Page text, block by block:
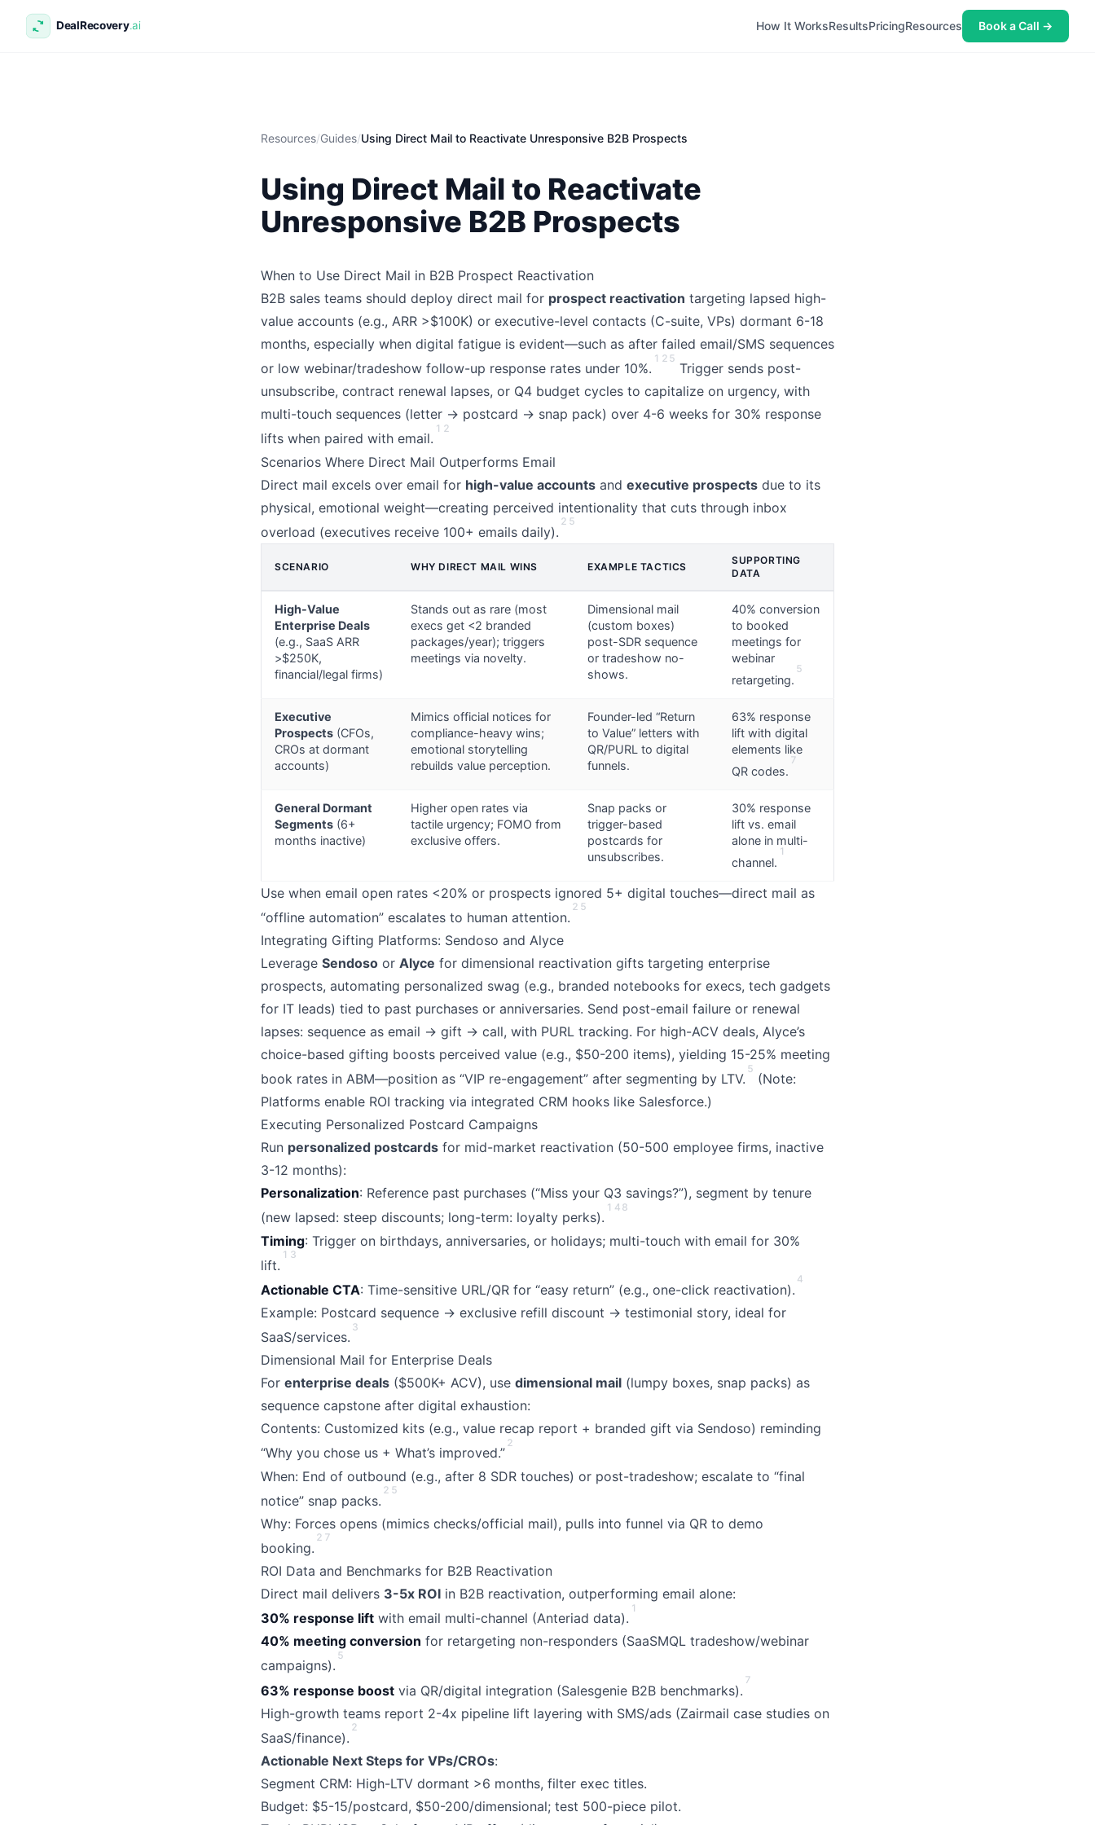
How It WorksResultsPricingResources Book a Call →
Resources/Guides/Using Direct Mail to Reactivate Unresponsive B2B Prospects
Using Direct Mail to Reactivate
Unresponsive B2B Prospects
When to Use Direct Mail in B2B Prospect Reactivation
B2B sales teams should deploy direct mail for prospect reactivation targeting lapsed high-
value accounts (e.g., ARR >$100K) or executive-level contacts (C-suite, VPs) dormant 6-18
months, especially when digital fatigue is evident—such as after failed email/SMS sequences
or low webinar/tradeshow follow-up response rates under 10%.
1 2 5
Trigger sends post-
unsubscribe, contract renewal lapses, or Q4 budget cycles to capitalize on urgency, with
multi-touch sequences (letter → postcard → snap pack) over 4-6 weeks for 30% response
lifts when paired with email.
1 2
Scenarios Where Direct Mail Outperforms Email
Direct mail excels over email for high-value accounts and executive prospects due to its
physical, emotional weight—creating perceived intentionality that cuts through inbox
overload (executives receive 100+ emails daily).
2 5
SCENARIO WHY DIRECT MAIL WINS EXAMPLE TACTICS
SUPPORTING
DATA
High-Value
Enterprise Deals
(e.g., SaaS ARR
>$250K,
financial/legal firms)
Stands out as rare (most
execs get <2 branded
packages/year); triggers
meetings via novelty.
Dimensional mail
(custom boxes)
post-SDR sequence
or tradeshow no-
shows.
40% conversion
to booked
meetings for
webinar
retargeting.
5
Executive
Prospects (CFOs,
CROs at dormant
accounts)
Mimics official notices for
compliance-heavy wins;
emotional storytelling
rebuilds value perception.
Founder-led “Return
to Value” letters with
QR/PURL to digital
funnels.
63% response
lift with digital
elements like
QR codes.
7
General Dormant
Segments (6+
months inactive)
Higher open rates via
tactile urgency; FOMO from
exclusive offers.
Snap packs or
trigger-based
postcards for
unsubscribes.
30% response
lift vs. email
alone in multi-
channel.
1
Use when email open rates <20% or prospects ignored 5+ digital touches—direct mail as
“offline automation” escalates to human attention.
2 5
Integrating Gifting Platforms: Sendoso and Alyce
Leverage Sendoso or Alyce for dimensional reactivation gifts targeting enterprise
prospects, automating personalized swag (e.g., branded notebooks for execs, tech gadgets
for IT leads) tied to past purchases or anniversaries. Send post-email failure or renewal
lapses: sequence as email → gift → call, with PURL tracking. For high-ACV deals, Alyce’s
choice-based gifting boosts perceived value (e.g., $50-200 items), yielding 15-25% meeting
book rates in ABM—position as “VIP re-engagement” after segmenting by LTV.
5
(Note:
Platforms enable ROI tracking via integrated CRM hooks like Salesforce.)
Executing Personalized Postcard Campaigns
Run personalized postcards for mid-market reactivation (50-500 employee firms, inactive
3-12 months):
Personalization: Reference past purchases (“Miss your Q3 savings?”), segment by tenure
(new lapsed: steep discounts; long-term: loyalty perks).
1 4 8
Timing: Trigger on birthdays, anniversaries, or holidays; multi-touch with email for 30%
lift.
1 3
Actionable CTA: Time-sensitive URL/QR for “easy return” (e.g., one-click reactivation).
4
Example: Postcard sequence → exclusive refill discount → testimonial story, ideal for
SaaS/services.
3
Dimensional Mail for Enterprise Deals
For enterprise deals ($500K+ ACV), use dimensional mail (lumpy boxes, snap packs) as
sequence capstone after digital exhaustion:
Contents: Customized kits (e.g., value recap report + branded gift via Sendoso) reminding
“Why you chose us + What’s improved.”
2
When: End of outbound (e.g., after 8 SDR touches) or post-tradeshow; escalate to “final
notice” snap packs.
2 5
Why: Forces opens (mimics checks/official mail), pulls into funnel via QR to demo
booking.
2 7
ROI Data and Benchmarks for B2B Reactivation
Direct mail delivers 3-5x ROI in B2B reactivation, outperforming email alone:
30% response lift with email multi-channel (Anteriad data).
1
40% meeting conversion for retargeting non-responders (SaaSMQL tradeshow/webinar
campaigns).
5
63% response boost via QR/digital integration (Salesgenie B2B benchmarks).
7
High-growth teams report 2-4x pipeline lift layering with SMS/ads (Zairmail case studies on
SaaS/finance).
2
Actionable Next Steps for VPs/CROs:
Segment CRM: High-LTV dormant >6 months, filter exec titles.
Budget: $5-15/postcard, $50-200/dimensional; test 500-piece pilot.